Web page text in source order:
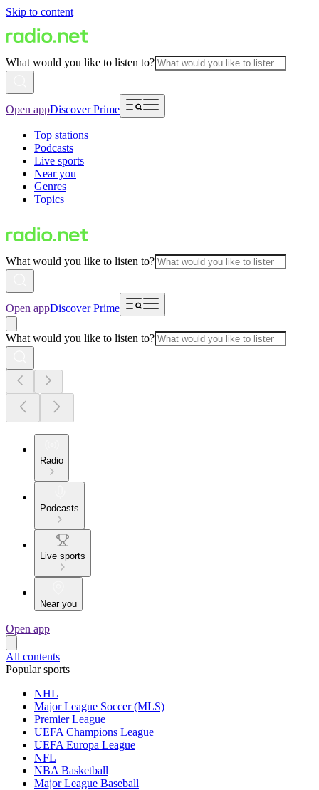
Skip to content
What would you like to listen to?
Open appDiscover Prime
Top stations
Podcasts
Live sports
Near you
Genres
Topics
What would you like to listen to?
Open appDiscover Prime
What would you like to listen to?
Radio
Podcasts
Live sports
Near you
Open app
All contents
Popular sports
NHL
Major League Soccer (MLS)
Premier League
UEFA Champions League
UEFA Europa League
NFL
NBA Basketball
Major League Baseball